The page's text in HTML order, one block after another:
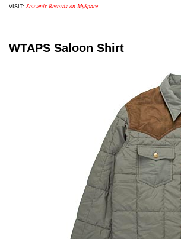
VISIT: Souvenir Records on MySpace
WTAPS Saloon Shirt